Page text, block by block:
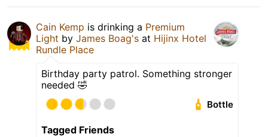
Cain Kemp is drinking a Premium
Light by James Boag's at Hijinx Hotel
Rundle Place
Birthday party patrol. Something stronger
needed 🤣
Bottle
Tagged Friends